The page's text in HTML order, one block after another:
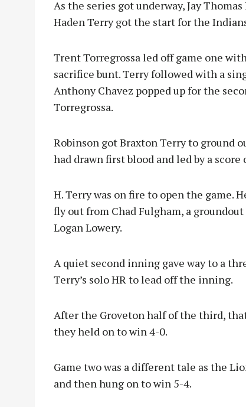
As the series got underway, Jay
Haden Terry got the start for the
Trent Torregrossa led off game one
sacrifice bunt. Terry followed with a
Anthony Chavez popped up for the
Torregrossa.
Robinson got Braxton Terry to ground
had drawn first blood and led by a score
H. Terry was on fire to open the game.
fly out from Chad Fulgham, a
Logan Lowery.
A quiet second inning gave way to a
Terry’s solo HR to lead off the inning.
After the Groveton half of the third,
they held on to win 4-0.
Game two was a different tale as the
and then hung on to win 5-4.